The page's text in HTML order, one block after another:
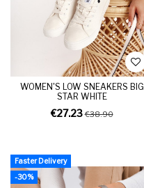
WOMEN'S LOW SNEAKERS BIG
STAR WHITE
€27.23€38.90
Faster Delivery
-30%